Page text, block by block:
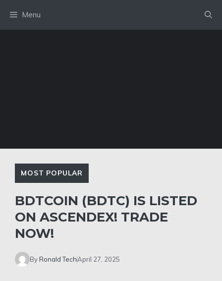
content
Menu
MOST POPULAR
BDTCOIN (BDTC) IS LISTED
ON ASCENDEX! TRADE
NOW!
ByRonald TechApril 27, 2025